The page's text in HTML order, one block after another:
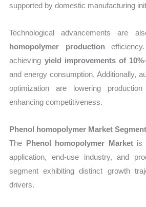
supported by domestic manufacturing
Technological advancements are
homopolymer production
achieving yield improvements of
and energy consumption. Additionally,
optimization are lowering
enhancing competitiveness.
Phenol homopolymer Market
The Phenol homopolymer Marketis
application, end-use industry, and
segment exhibiting distinct growth
drivers.